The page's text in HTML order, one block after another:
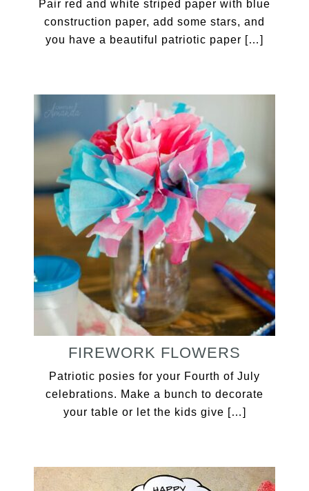
Pair red and white striped paper with blue
construction paper, add some stars, and
you have a beautiful patriotic paper […]
FIREWORK FLOWERS
Patriotic posies for your Fourth of July
celebrations. Make a bunch to decorate
your table or let the kids give […]